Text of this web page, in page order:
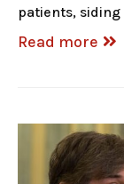
patients,
Read more